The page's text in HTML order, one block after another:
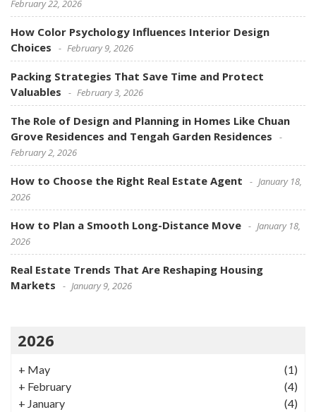
February 22, 2026
How Color Psychology Influences Interior Design
Choices
February 9, 2026
Packing Strategies That Save Time and Protect
Valuables
February 3, 2026
The Role of Design and Planning in Homes Like Chuan
Grove Residences and Tengah Garden Residences
February 2, 2026
How to Choose the Right Real Estate Agent
January 18,
2026
How to Plan a Smooth Long-Distance Move
January 18,
2026
Real Estate Trends That Are Reshaping Housing
Markets
January 9, 2026
2026
+ May
(1)
+ February
(4)
+ January (4)